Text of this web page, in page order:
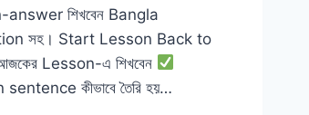
শিখবেন Bangla
সহ। Start Lesson Back to
Lesson-এ শিখবেন
কীভাবে তৈরি হয়…